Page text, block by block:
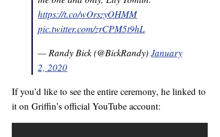
https://t.co/wOrszyOHMM
pic.twitter.com/zrCPM5t9hL
— Randy Bick (@BickRandy)January
2, 2020
If you’d like to see the entire ceremony, he linked to
it on Griffin’s official YouTube account: